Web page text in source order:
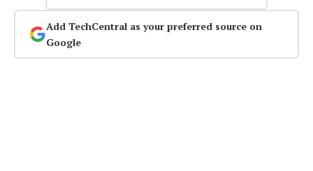
Add TechCentral as your preferred source on
Google